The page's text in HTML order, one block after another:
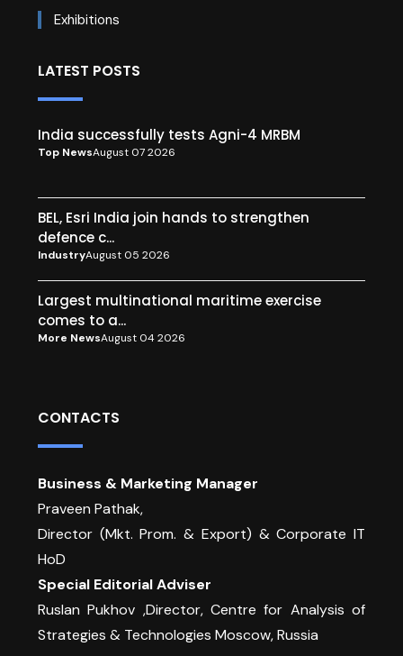
Exhibitions
LATEST POSTS
India successfully tests Agni-4 MRBM
Top NewsAugust 07 2026
BEL, Esri India join hands to strengthen
defence c...
IndustryAugust 05 2026
Largest multinational maritime exercise
comes to a...
More NewsAugust 04 2026
CONTACTS
Business & Marketing Manager
Praveen Pathak,
Director (Mkt. Prom. & Export) & Corporate IT
HoD
Special Editorial Adviser
Ruslan Pukhov ,Director, Centre for Analysis of
Strategies & Technologies Moscow, Russia